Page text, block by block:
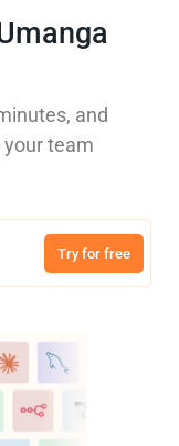
and
team
Try for free